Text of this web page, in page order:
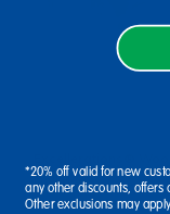
Doll Bed
*20% off valid for new
any other discounts, offers
Other exclusions may